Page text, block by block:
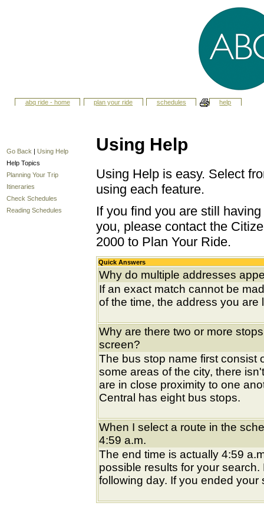
abq ride - home plan your ride schedules help
Go Back | Using Help
Help Topics
Planning Your Trip
Itineraries
Check Schedules
Reading Schedules
Using Help
Using Help is easy. Select
using each feature.
If you find you are still
you, please contact the
2000 to Plan Your Ride.
Quick Answers
Why do multiple addresses
If an exact match cannot be
of the time, the address you
Why are there two or more
screen?
The bus stop name first consist
some areas of the city, there
are in close proximity to one
Central has eight bus stops.
When I select a route in the
4:59 a.m.
The end time is actually 4:59
possible results for your
following day. If you ended